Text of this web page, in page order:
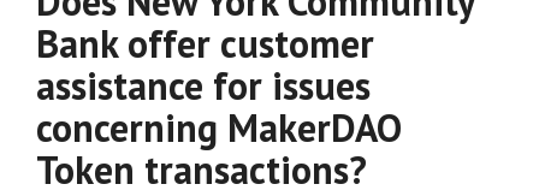
Bank offer customer
assistance for issues
concerning MakerDAO
Token transactions?